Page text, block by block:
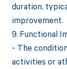
duration,
improvement.
9. Functional
- The
activities or